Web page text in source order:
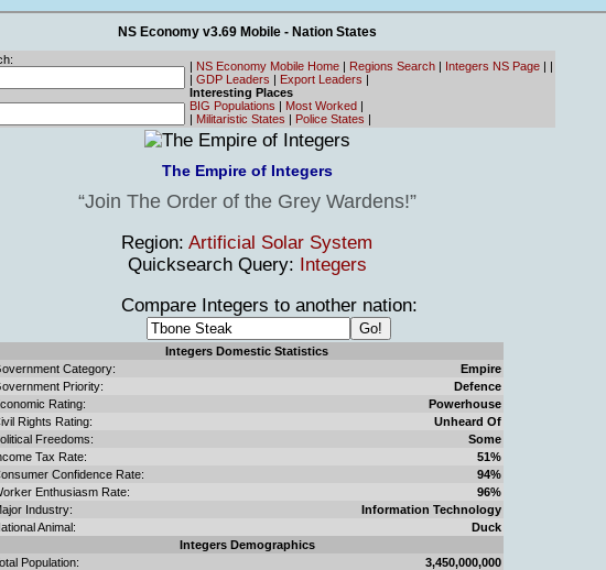
NS Economy v3.69 Mobile - Nation States
| NS Economy Mobile Home | Regions Search | Integers NS Page | |
| GDP Leaders | Export Leaders |
Interesting Places
BIG Populations | Most Worked |
| Militaristic States | Police States |
The Empire of Integers
Join The Order of the Grey Wardens!
Region: Artificial Solar System
Quicksearch Query: Integers
Compare Integers to another nation:
Integers Domestic Statistics
Category:
Empire
Priority:
Defence
Rating:
Powerhouse
Rights Rating:
Unheard Of
Freedoms:
Some
Tax Rate:
51%
Confidence Rate:
94%
Enthusiasm Rate:
96%
Industry:
Information Technology
Animal:
Duck
Integers Demographics
Population:
3,450,000,000